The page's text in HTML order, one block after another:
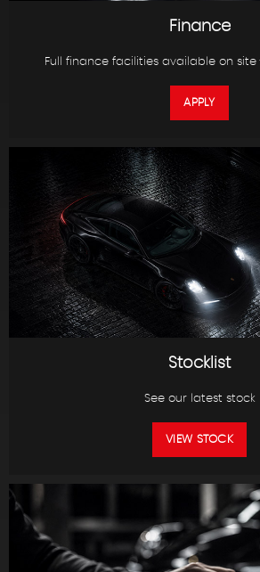
Finance
Full finance facilities available on
APPLY
Stocklist
See our latest stock
VIEW STOCK